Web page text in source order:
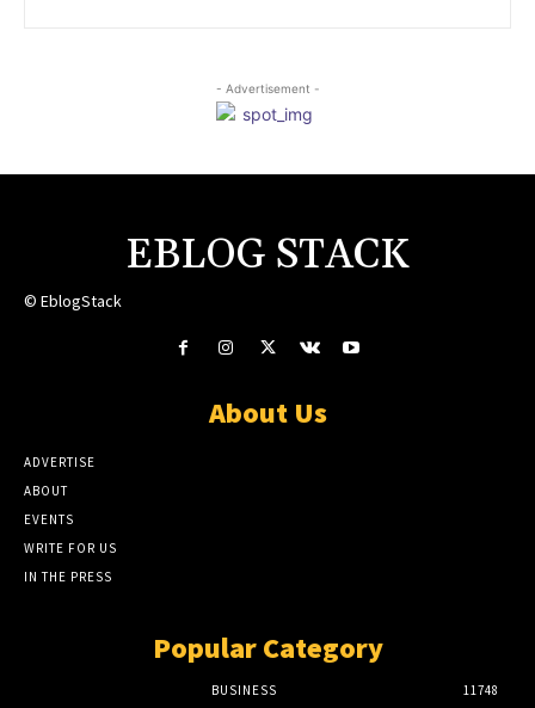
- Advertisement -
EBLOG STACK
© EblogStack
About Us
ADVERTISE
ABOUT
EVENTS
WRITE FOR US
IN THE PRESS
Popular Category
BUSINESS 11748